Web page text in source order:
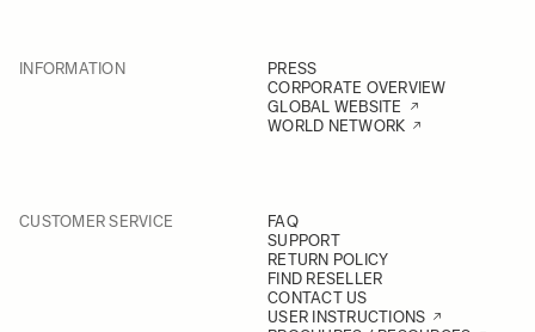
INFORMATION
PRESS
CORPORATE OVERVIEW
GLOBAL WEBSITE
WORLD NETWORK
CUSTOMER SERVICE
FAQ
SUPPORT
RETURN POLICY
FIND RESELLER
CONTACT US
USER INSTRUCTIONS